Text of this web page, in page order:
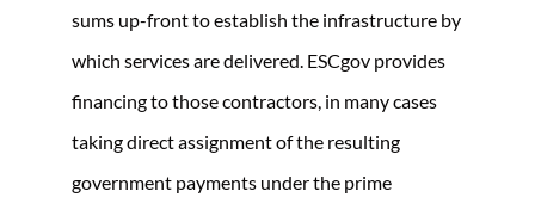
sums up-front to establish the infrastructure by
which services are delivered. ESCgov provides
financing to those contractors, in many cases
taking direct assignment of the resulting
government payments under the prime